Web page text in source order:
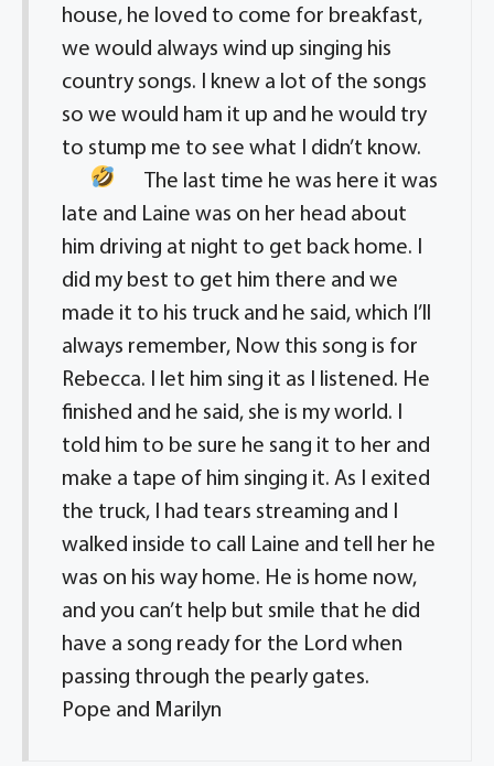
house, he loved to come for breakfast,
we would always wind up singing his
country songs. I knew a lot of the songs
so we would ham it up and he would try
to stump me to see what I didn’t know.
The last time he was here it was
late and Laine was on her head about
him driving at night to get back home. I
did my best to get him there and we
made it to his truck and he said, which I’ll
always remember, Now this song is for
Rebecca. I let him sing it as I listened. He
finished and he said, she is my world. I
told him to be sure he sang it to her and
make a tape of him singing it. As I exited
the truck, I had tears streaming and I
walked inside to call Laine and tell her he
was on his way home. He is home now,
and you can’t help but smile that he did
have a song ready for the Lord when
passing through the pearly gates.
Pope and Marilyn